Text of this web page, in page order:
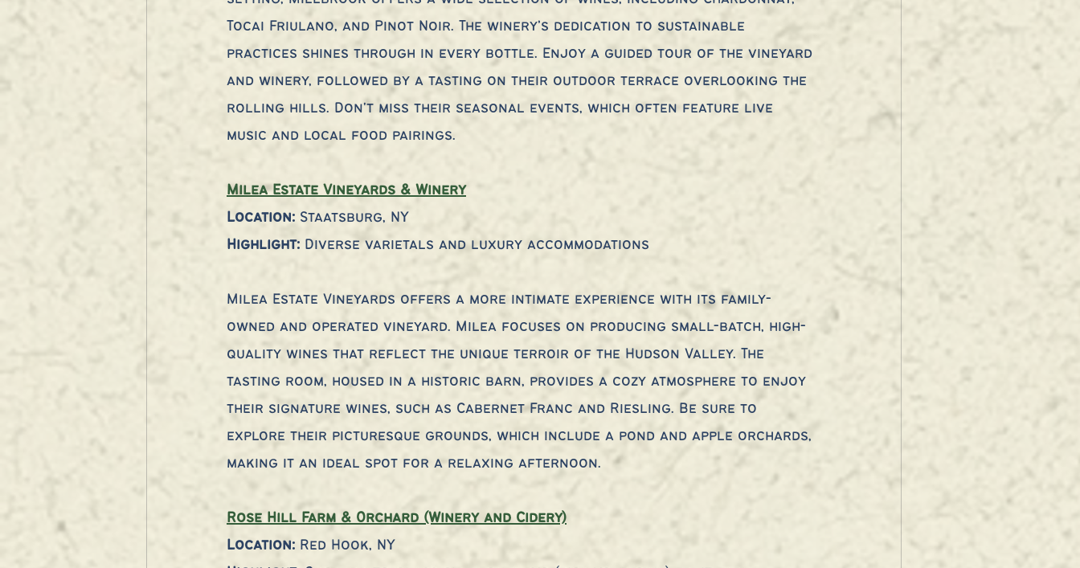
Tocai Friulano, and Pinot Noir. The winery’s dedication to sustainable
practices shines through in every bottle. Enjoy a guided tour of the vineyard
and winery, followed by a tasting on their outdoor terrace overlooking the
rolling hills. Don't miss their seasonal events, which often feature live
music and local food pairings.
Milea Estate Vineyards & Winery
Location: Staatsburg, NY
Highlight: Diverse varietals and luxury accommodations
Milea Estate Vineyards offers a more intimate experience with its family-
owned and operated vineyard. Milea focuses on producing small-batch, high-
quality wines that reflect the unique terroir of the Hudson Valley. The
tasting room, housed in a historic barn, provides a cozy atmosphere to enjoy
their signature wines, such as Cabernet Franc and Riesling. Be sure to
explore their picturesque grounds, which include a pond and apple orchards,
making it an ideal spot for a relaxing afternoon.
Rose Hill Farm & Orchard (Winery and Cidery)
Location: Red Hook, NY